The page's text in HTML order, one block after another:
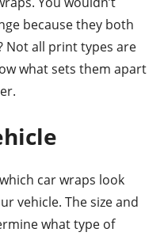
because they both
Not all print types are
what sets them apart
car wraps look
vehicle. The size and
what type of